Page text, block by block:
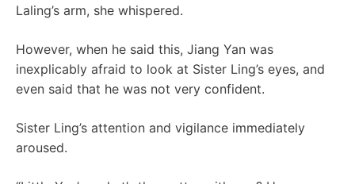
Laling’s arm, she whispered.
However, when he said this, Jiang Yan was
inexplicably afraid to look at Sister Ling’s eyes, and
even said that he was not very confident.
Sister Ling’s attention and vigilance immediately
aroused.